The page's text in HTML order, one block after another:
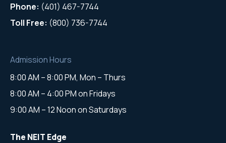
Phone: (401) 467-7744
Toll Free: (800) 736-7744
Admission Hours
8:00 AM – 8:00 PM, Mon – Thurs
8:00 AM – 4:00 PM on Fridays
9:00 AM – 12 Noon on Saturdays
The NEIT Edge